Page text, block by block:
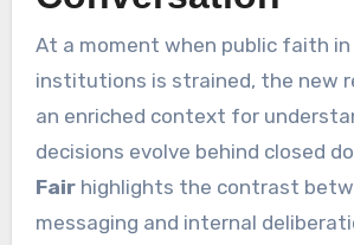
At a moment when public faith
institutions is strained, the new
an enriched context for
decisions evolve behind closed
Fairhighlights the contrast
messaging and internal